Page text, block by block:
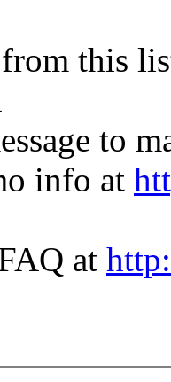
this
to
info at
at